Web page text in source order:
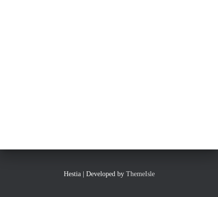
Hestia | Developed by ThemeIsle